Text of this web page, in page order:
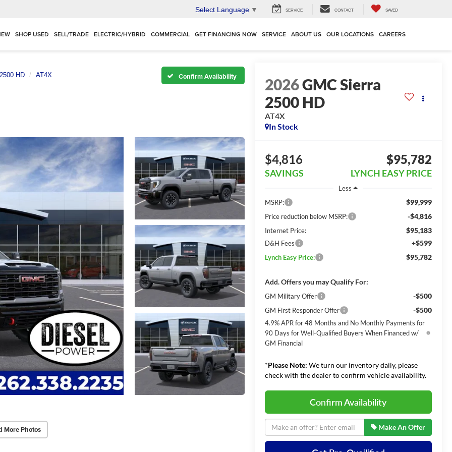
Select Language ▼ SERVICE CONTACT SAVED
SHOP USED SELL/TRADE ELECTRIC/HYBRID COMMERCIAL GET FINANCING NOW SERVICE ABOUT US OUR LOCATIONS CAREERS
HD AT4X Confirm Availability
More Photos
2026GMC Sierra
2500 HD
AT4X
In Stock
$4,816
SAVINGS
$95,782
LYNCH EASY PRICE
Less
MSRP:
$99,999
Price reduction below MSRP: -$4,816
Internet Price: $95,183
D&H Fees +$599
Lynch Easy Price: $95,782
Add. Offers you may Qualify For:
GM Military Offer -$500
GM First Responder Offer -$500
4.9% APR for 48 Months and No Monthly Payments for
90 Days for Well-Qualified Buyers When Financed w/
GM Financial
*Please Note: We turn our inventory daily, please
check with the dealer to confirm vehicle availability.
Confirm Availability
Make An Offer